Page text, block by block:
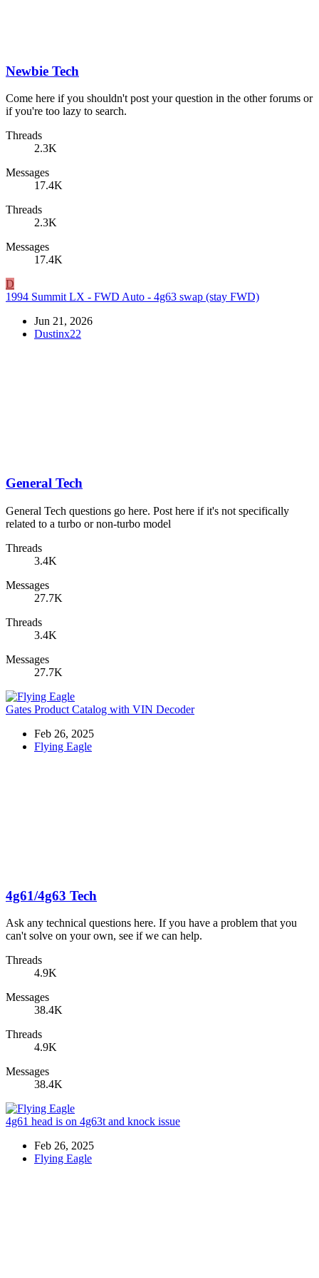
Newbie Tech
Come here if you shouldn't post your question in the other forums or
if you're too lazy to search.
Threads
2.3K
Messages
17.4K
Threads
2.3K
Messages
17.4K
D
1994 Summit LX - FWD Auto - 4g63 swap (stay FWD)
Jun 21, 2026
Dustinx22
General Tech
General Tech questions go here. Post here if it's not specifically
related to a turbo or non-turbo model
Threads
3.4K
Messages
27.7K
Threads
3.4K
Messages
27.7K
Gates Product Catalog with VIN Decoder
Feb 26, 2025
Flying Eagle
4g61/4g63 Tech
Ask any technical questions here. If you have a problem that you
can't solve on your own, see if we can help.
Threads
4.9K
Messages
38.4K
Threads
4.9K
Messages
38.4K
4g61 head is on 4g63t and knock issue
Feb 26, 2025
Flying Eagle